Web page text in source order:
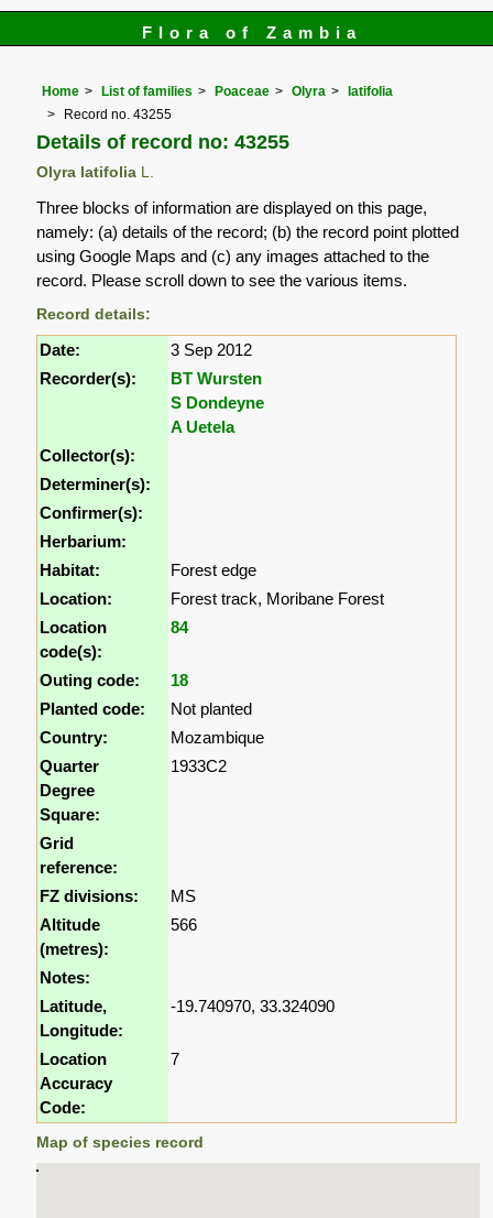
Flora of Zambia
Home List of families Poaceae Olyra
latifolia
Record no. 43255
Details of record no: 43255
Olyra latifolia
Three blocks of information are displayed on this page,
namely: (a) details of the record; (b) the record point plotted
using Google Maps and (c) any images attached to the
record. Please scroll down to see the various items.
Record details:
Date:
3 Sep 2012
Recorder(s):
BT Wursten
S Dondeyne
A Uetela
Collector(s):
Determiner(s):
Confirmer(s):
Herbarium:
Habitat:
Forest edge
Location:
Forest track, Moribane Forest
Location
code(s):
84
Outing code:
18
Planted code:
Not planted
Country:
Mozambique
Quarter
Degree
Square:
1933C2
Grid
reference:
FZ divisions:
MS
Altitude
(metres):
566
Notes:
Latitude,
Longitude:
-19.740970, 33.324090
Location
Accuracy
Code:
7
Map of species record